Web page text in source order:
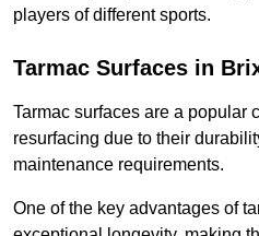
players of different sports.
Tarmac Surfaces in
Tarmac surfaces are a popular
resurfacing due to their
maintenance requirements.
One of the key advantages of